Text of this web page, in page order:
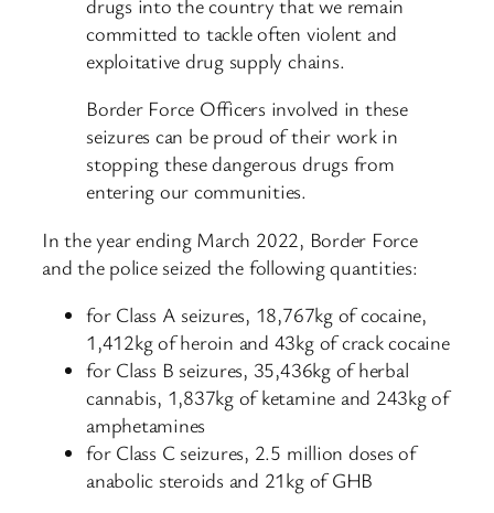
committed to tackle often violent and
exploitative drug supply chains.
Border Force Officers involved in these
seizures can be proud of their work in
stopping these dangerous drugs from
entering our communities.
In the year ending March 2022, Border Force
and the police seized the following quantities:
for Class A seizures, 18,767kg of cocaine,
1,412kg of heroin and 43kg of crack cocaine
for Class B seizures, 35,436kg of herbal
cannabis, 1,837kg of ketamine and 243kg of
amphetamines
for Class C seizures, 2.5 million doses of
anabolic steroids and 21kg of GHB